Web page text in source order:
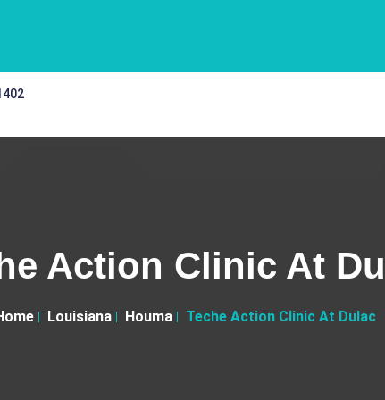
Action Clinic At
Louisiana Houma Teche Action Clinic At Dulac